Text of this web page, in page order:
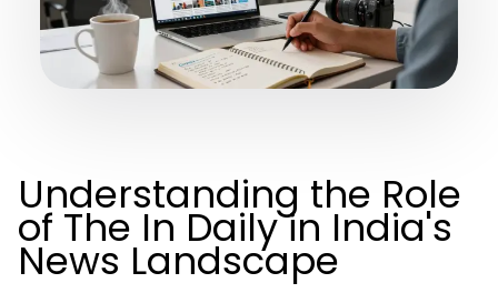
Understanding the Role
of The In Daily in India's
News Landscape